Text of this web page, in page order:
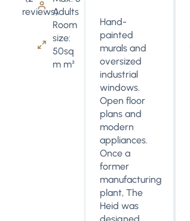
reviews)Adults
Room
size:
50sq
m m²
Hand-
painted
murals and
oversized
industrial
windows.
Open floor
plans and
modern
appliances.
Once a
former
manufacturing
plant, The
Heid was